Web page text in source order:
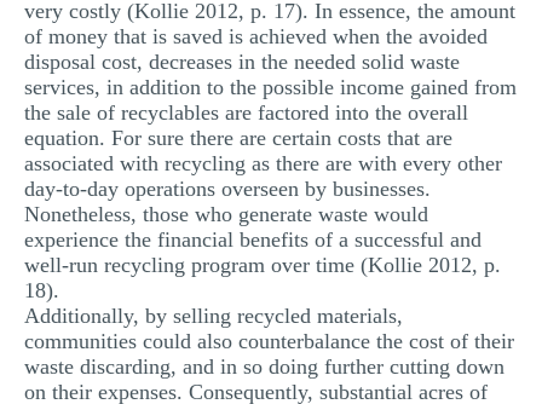
very costly (Kollie 2012, p. 17). In essence, the amount
of money that is saved is achieved when the avoided
disposal cost, decreases in the needed solid waste
services, in addition to the possible income gained from
the sale of recyclables are factored into the overall
equation. For sure there are certain costs that are
associated with recycling as there are with every other
day-to-day operations overseen by businesses.
Nonetheless, those who generate waste would
experience the financial benefits of a successful and
well-run recycling program over time (Kollie 2012, p.
18).
Additionally, by selling recycled materials,
communities could also counterbalance the cost of their
waste discarding, and in so doing further cutting down
on their expenses. Consequently, substantial acres of